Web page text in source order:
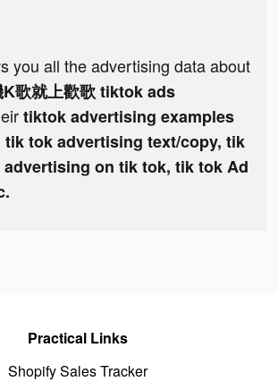
you all the advertising data about
歌就上歡歌 tiktok ads
tiktok advertising examples
tok advertising text/copy, tik
on tik tok, tik tok Ad
Practical Links
Shopify Sales Tracker